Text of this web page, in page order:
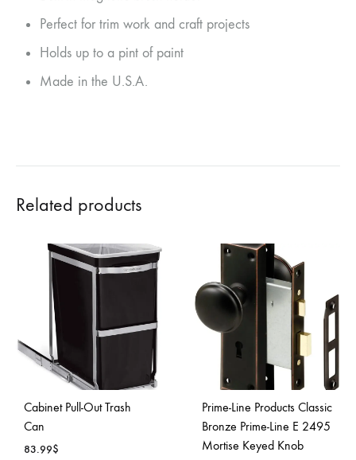
Perfect for trim work and craft projects
Holds up to a pint of paint
Made in the U.S.A.
Related products
Cabinet Pull-Out Trash
Can
83.99$
Prime-Line Products Classic
Bronze Prime-Line E 2495
Mortise Keyed Knob